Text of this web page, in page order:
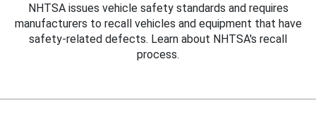
NHTSA issues vehicle safety standards and requires
manufacturers to recall vehicles and equipment that have
safety-related defects. Learn about NHTSA's recall
process.